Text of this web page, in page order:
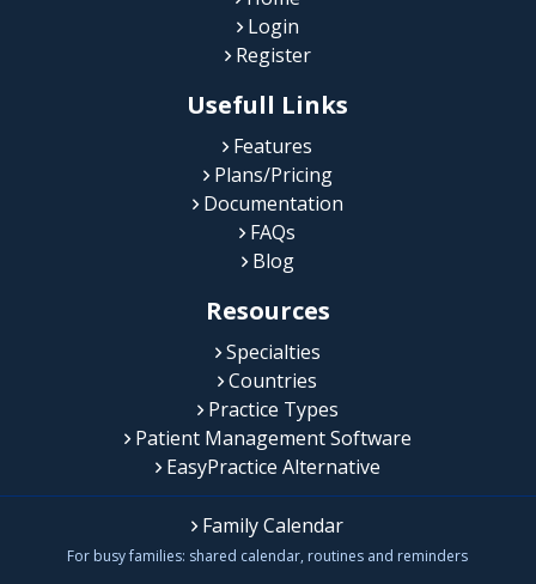
Login
Register
Usefull Links
Features
Plans/Pricing
Documentation
FAQs
Blog
Resources
Specialties
Countries
Practice Types
Patient Management Software
EasyPractice Alternative
Family Calendar
For busy families: shared calendar, routines and reminders